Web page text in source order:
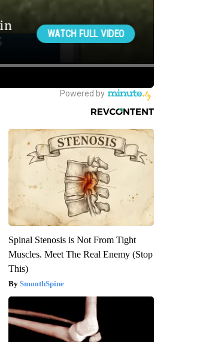
Spinal Stenosis is Not From Tight
Muscles. Meet The Real Enemy (Stop
This)
SmoothSpine